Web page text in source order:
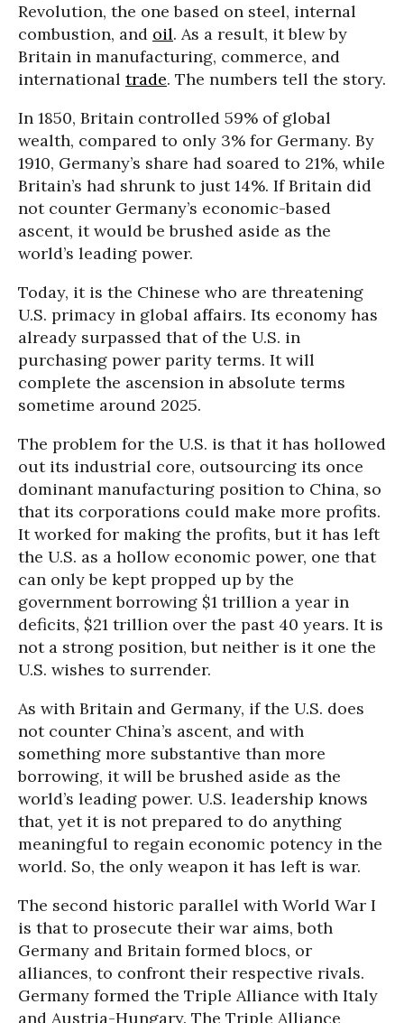
Revolution, the one based on steel, internal
combustion, and oil. As a result, it blew by
Britain in manufacturing, commerce, and
international trade. The numbers tell the story.
In 1850, Britain controlled 59% of global
wealth, compared to only 3% for Germany. By
1910, Germany’s share had soared to 21%, while
Britain’s had shrunk to just 14%. If Britain did
not counter Germany’s economic-based
ascent, it would be brushed aside as the
world’s leading power.
Today, it is the Chinese who are threatening
U.S. primacy in global affairs. Its economy has
already surpassed that of the U.S. in
purchasing power parity terms. It will
complete the ascension in absolute terms
sometime around 2025.
The problem for the U.S. is that it has hollowed
out its industrial core, outsourcing its once
dominant manufacturing position to China, so
that its corporations could make more profits.
It worked for making the profits, but it has left
the U.S. as a hollow economic power, one that
can only be kept propped up by the
government borrowing $1 trillion a year in
deficits, $21 trillion over the past 40 years. It is
not a strong position, but neither is it one the
U.S. wishes to surrender.
As with Britain and Germany, if the U.S. does
not counter China’s ascent, and with
something more substantive than more
borrowing, it will be brushed aside as the
world’s leading power. U.S. leadership knows
that, yet it is not prepared to do anything
meaningful to regain economic potency in the
world. So, the only weapon it has left is war.
The second historic parallel with World War I
is that to prosecute their war aims, both
Germany and Britain formed blocs, or
alliances, to confront their respective rivals.
Germany formed the Triple Alliance with Italy
and Austria-Hungary. The Triple Alliance